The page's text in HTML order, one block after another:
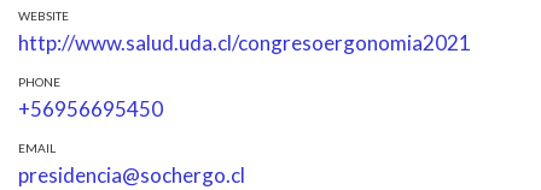
WEBSITE
http://www.salud.uda.cl/congresoergonomia2021
PHONE
+56956695450
EMAIL
presidencia@sochergo.cl